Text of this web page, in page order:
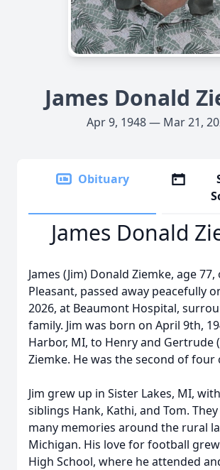
James Donald
Apr 9, 1948 — Mar 21,
Obituary
James Donald
James (Jim) Donald Ziemke, age
Pleasant, passed away peacefully
2026, at Beaumont Hospital,
family. Jim was born on April 9th,
Harbor, MI, to Henry and Gertrude
Ziemke. He was the second of four
Jim grew up in Sister Lakes, MI,
siblings Hank, Kathi, and Tom.
many memories around the rural
Michigan. His love for football
High School, where he attended